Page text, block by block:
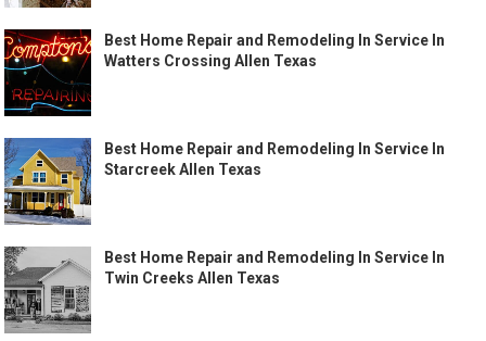
Best Home Repair and Remodeling In Service In
Watters Crossing Allen Texas
Best Home Repair and Remodeling In Service In
Starcreek Allen Texas
Best Home Repair and Remodeling In Service In
Twin Creeks Allen Texas